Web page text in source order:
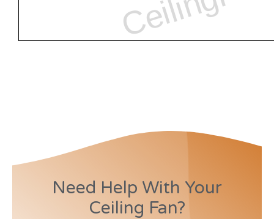
Need Help With Your
Ceiling Fan?